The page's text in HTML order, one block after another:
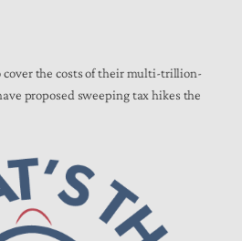
cover the costs of their multi-trillion-
proposed sweeping tax hikes the